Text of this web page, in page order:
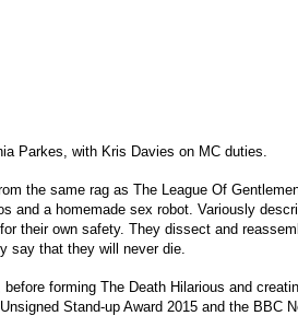
Parkes, with Kris Davies on MC duties.
the same rag as The League Of
and a homemade sex robot. Variously
their own safety. They dissect and
say that they will never die.
forming The Death Hilarious and
Stand-up Award 2015 and the BBC